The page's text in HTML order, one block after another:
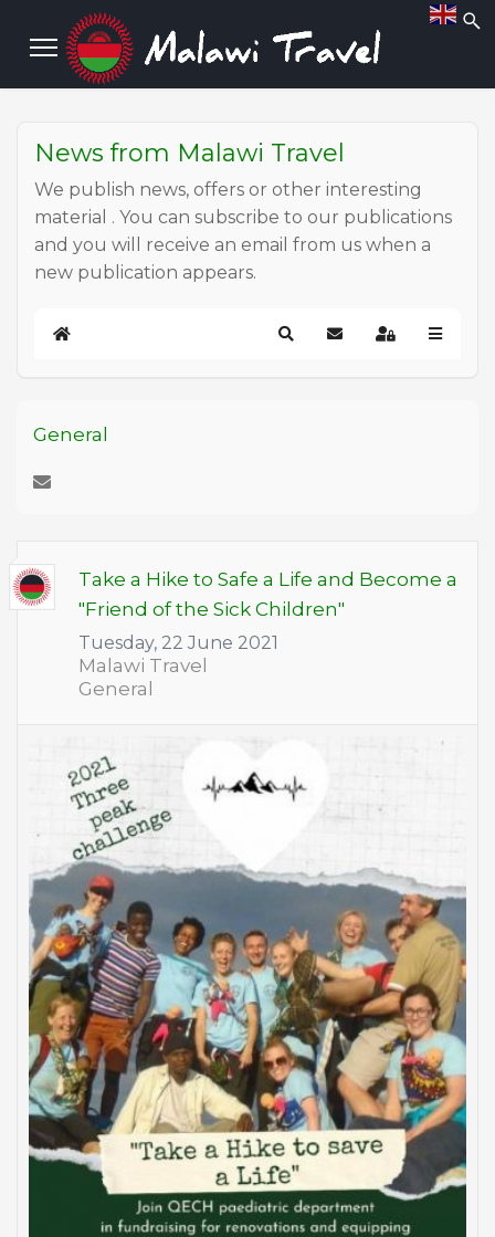
News from Malawi Travel
We publish news, offers or other interesting
material . You can subscribe to our publications
and you will receive an email from us when a
new publication appears.
Home SearchSubscribe to blog
Sign In
General
Take a Hike to Safe a Life and Become a
"Friend of the Sick Children"
Tuesday, 22 June 2021
Malawi Travel
General